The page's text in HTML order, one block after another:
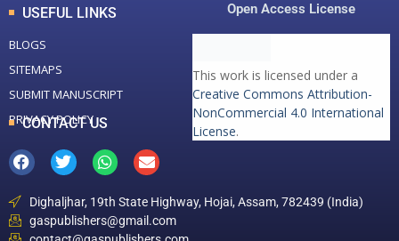
USEFUL LINKS
BLOGS
SITEMAPS
SUBMIT MANUSCRIPT
PRIVACY POLICY
Open Access License
This work is licensed under a
Creative Commons Attribution-
NonCommercial 4.0 International
License.
CONTACT US
Dighaljhar, 19th State Highway, Hojai, Assam, 782439 (India)
gaspublishers@gmail.com